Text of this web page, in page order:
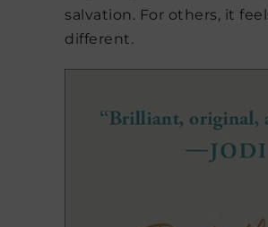
salvation. For others, it
different.